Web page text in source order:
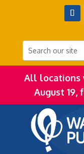
All locations
August 19,